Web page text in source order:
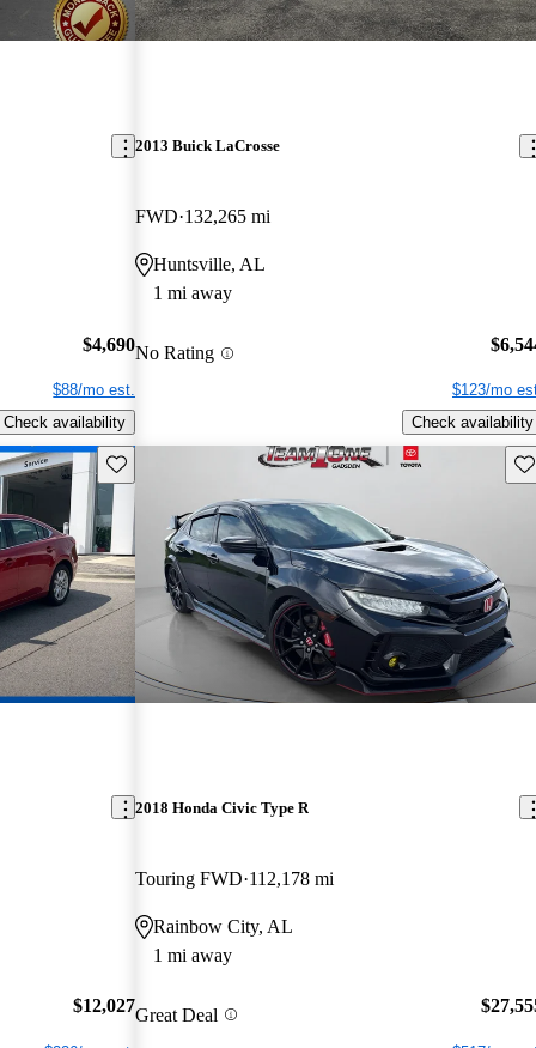
$4,690
$88/mo est.
Check availability
2013 Buick LaCrosse
FWD 132,265 mi
Huntsville, AL
1 mi away
No Rating
$123/mo
Check availability
Save this listing
$12,027
2018 Honda Civic Type R
Touring FWD 112,178 mi
Rainbow City, AL
1 mi away
Great Deal